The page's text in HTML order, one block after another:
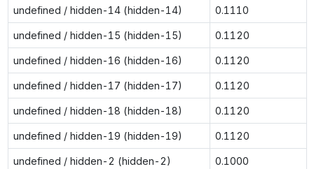
undefined / hidden-14 (hidden-14) 0.1110
undefined / hidden-15 (hidden-15) 0.1120
undefined / hidden-16 (hidden-16) 0.1120
undefined / hidden-17 (hidden-17) 0.1120
undefined / hidden-18 (hidden-18) 0.1120
undefined / hidden-19 (hidden-19) 0.1120
undefined / hidden-2 (hidden-2) 0.1000